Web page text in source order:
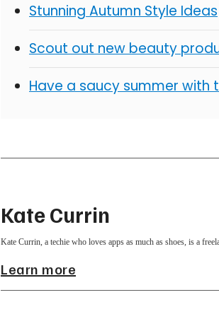
Stunning Autumn Style Ideas
Scout out new beauty
Have a saucy summer with
Kate Currin
Kate Currin, a techie who loves apps as much as shoes, is a
Learn more